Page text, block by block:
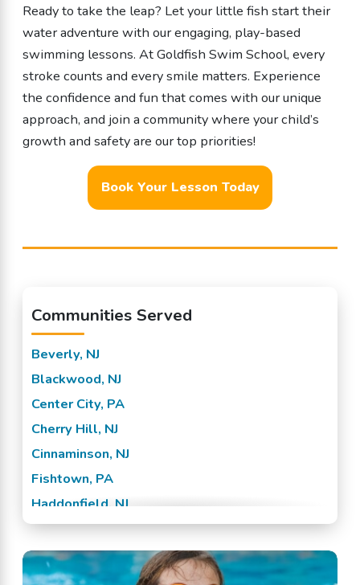
Ready to take the leap? Let your little fish start their
water adventure with our engaging, play-based
swimming lessons. At Goldfish Swim School, every
stroke counts and every smile matters. Experience
the confidence and fun that comes with our unique
approach, and join a community where your child’s
growth and safety are our top priorities!
Book Your Lesson Today
Communities Served
Beverly, NJ
Blackwood, NJ
Center City, PA
Cherry Hill, NJ
Cinnaminson, NJ
Fishtown, PA
Haddonfield, NJ
Hainesport, NJ
Lumberton, NJ
Marlton, NJ